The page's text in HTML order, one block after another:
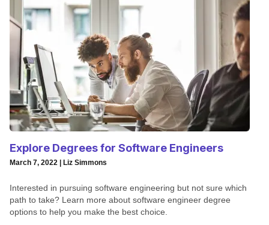
Explore Degrees for Software Engineers
March 7, 2022 | Liz Simmons
Interested in pursuing software engineering but not sure which
path to take? Learn more about software engineer degree
options to help you make the best choice.